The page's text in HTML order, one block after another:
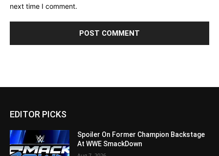
next time I comment.
EDITOR PICKS
Spoiler On Former Champion Backstage
At WWE SmackDown